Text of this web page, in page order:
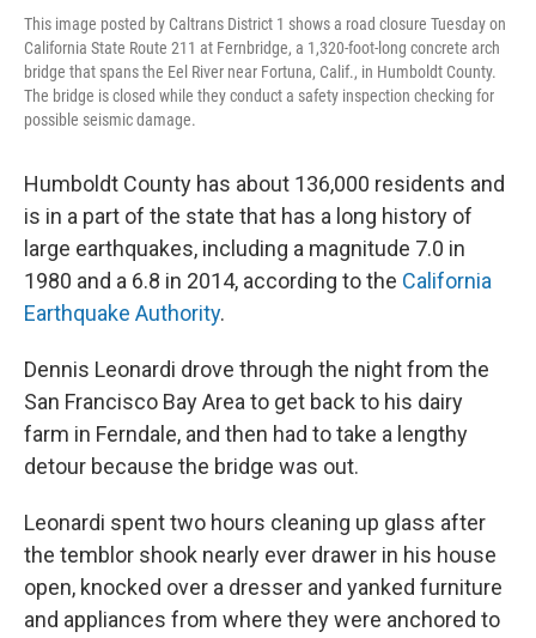
This image posted by Caltrans District 1 shows a road closure Tuesday on
California State Route 211 at Fernbridge, a 1,320-foot-long concrete arch
bridge that spans the Eel River near Fortuna, Calif., in Humboldt County.
The bridge is closed while they conduct a safety inspection checking for
possible seismic damage.
Humboldt County has about 136,000 residents and
is in a part of the state that has a long history of
large earthquakes, including a magnitude 7.0 in
1980 and a 6.8 in 2014, according to the California
Earthquake Authority.
Dennis Leonardi drove through the night from the
San Francisco Bay Area to get back to his dairy
farm in Ferndale, and then had to take a lengthy
detour because the bridge was out.
Leonardi spent two hours cleaning up glass after
the temblor shook nearly ever drawer in his house
open, knocked over a dresser and yanked furniture
and appliances from where they were anchored to